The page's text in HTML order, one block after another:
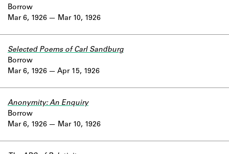
Mar 6, 1926
Borrow
Mar 10, 1926
Mar 6, 1926
Selected Poems of Carl Sandburg
Borrow
Apr 15, 1926
Mar 6, 1926
Anonymity: An Enquiry
Borrow
Mar 10, 1926